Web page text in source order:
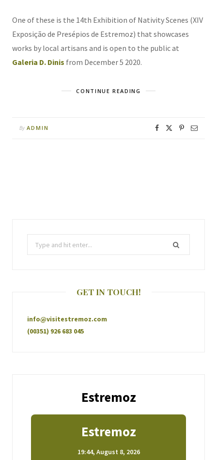
One of these is the 14th Exhibition of Nativity Scenes (XIV
Exposição de Presépios de Estremoz) that showcases
works by local artisans and is open to the public at
Galeria D. Dinis from December 5 2020.
CONTINUE READING
By ADMIN
GET IN TOUCH!
info@visitestremoz.com
(00351) 926 683 045
Estremoz
Estremoz
19:44, August 8, 2026